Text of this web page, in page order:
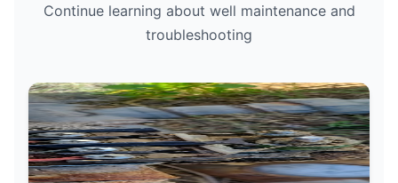
Continue learning about well maintenance and
troubleshooting